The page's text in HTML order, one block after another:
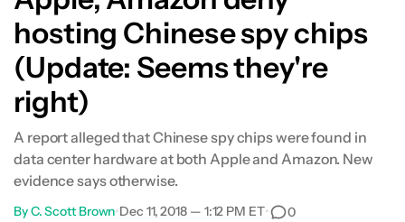
hosting Chinese spy chips
(Update: Seems they're
right)
A report alleged that Chinese spy chips were found in
data center hardware at both Apple and Amazon. New
evidence says otherwise.
ByC. Scott Brown•Dec 11, 2018 — 1:12 PM ET• 0